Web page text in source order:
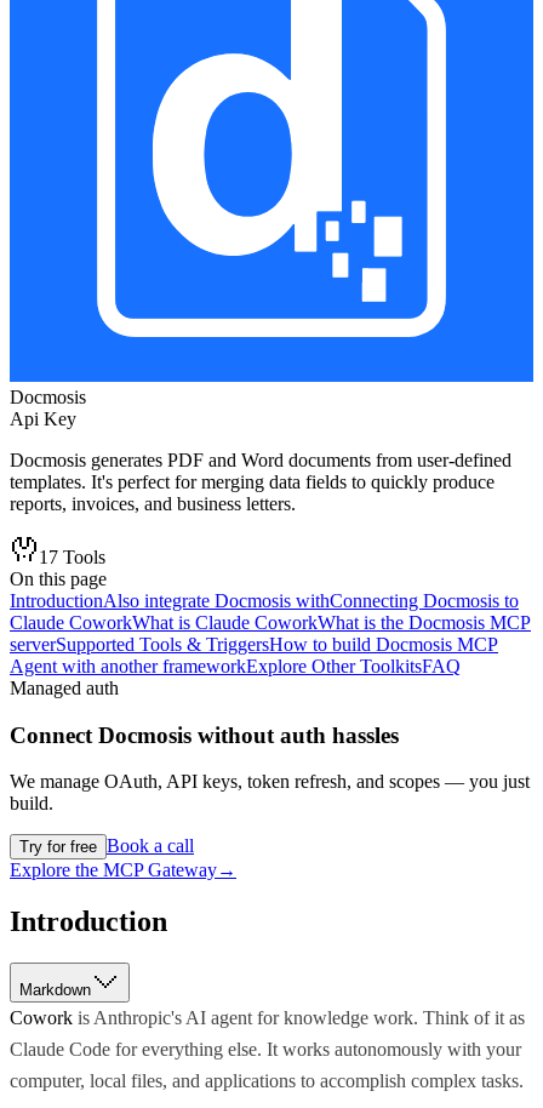
Docmosis
Api Key
Docmosis generates PDF and Word documents from user-defined
templates. It's perfect for merging data fields to quickly produce
reports, invoices, and business letters.
17 Tools
On this page
IntroductionAlso integrate Docmosis withConnecting Docmosis to
Claude CoworkWhat is Claude CoworkWhat is the Docmosis MCP
serverSupported Tools & TriggersHow to build Docmosis MCP
Agent with another frameworkExplore Other ToolkitsFAQ
Managed auth
Connect Docmosis without auth hassles
We manage OAuth, API keys, token refresh, and scopes — you just
build.
Try for free Book a call
Explore the MCP Gateway→
Introduction
Markdown
Cowork is Anthropic's AI agent for knowledge work. Think of it as
Claude Code for everything else. It works autonomously with your
computer, local files, and applications to accomplish complex tasks.